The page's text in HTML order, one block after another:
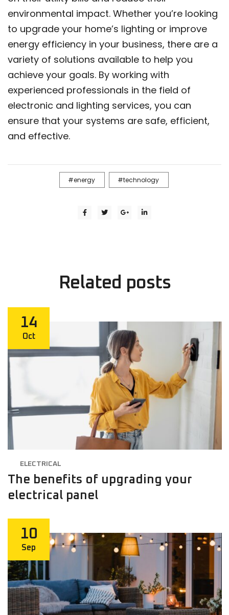
environmental impact. Whether you’re looking
to upgrade your home’s lighting or improve
energy efficiency in your business, there are a
variety of solutions available to help you
achieve your goals. By working with
experienced professionals in the field of
electronic and lighting services, you can
ensure that your systems are safe, efficient,
and effective.
energy technology
Related posts
14
Oct
ELECTRICAL
The benefits of upgrading your
electrical panel
10
Sep